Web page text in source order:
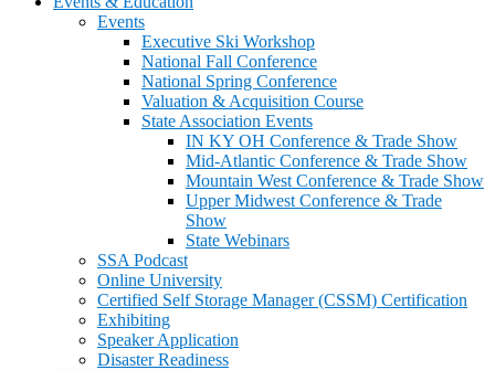
Events
Executive Ski Workshop
National Fall Conference
National Spring Conference
Valuation & Acquisition Course
State Association Events
IN KY OH Conference & Trade Show
Mid-Atlantic Conference & Trade Show
Mountain West Conference & Trade Show
Upper Midwest Conference & Trade
Show
State Webinars
SSA Podcast
Online University
Certified Self Storage Manager (CSSM) Certification
Exhibiting
Speaker Application
Disaster Readiness